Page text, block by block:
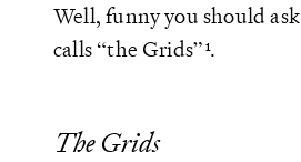
Well, funny you should
calls “the Grids” .
The Grids